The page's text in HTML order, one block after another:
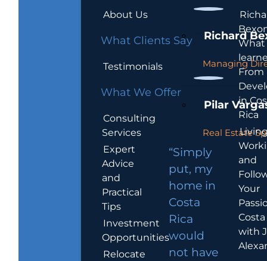
About Us
What Clients Say
Testimonials
What We Offer
Consulting
Services
Expert
Advice
and
Practical
Tips
Investment
Opportunities
Relocate
Richard
Managing
Pilar
Real Estate
“Simply
put, my
home in
Costa
Rica
would
not have
What
From
in
Rica
and
Your
with